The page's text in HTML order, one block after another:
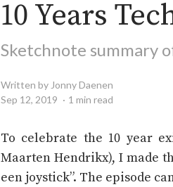
10 Years
Sketchnote summary
Written by Jonny Daenen
Sep 12, 2019
1 min read
To celebrate the 10 year
Maarten Hendrikx), I made
een joystick”. The episode